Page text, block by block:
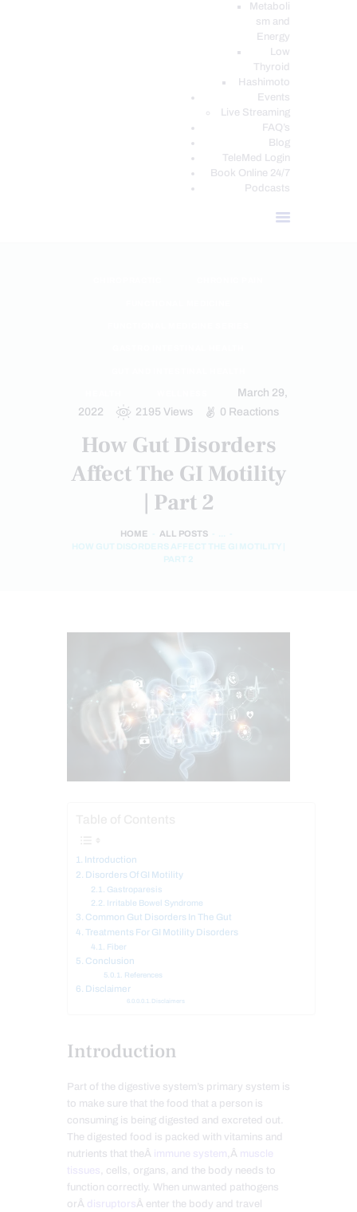
Metaboli
sm and
Energy
Low
Thyroid
Hashimoto
Events
Live Streaming
FAQ’s
Blog
TeleMed Login
Book Online 24/7
Podcasts
March 29,
2022
2195 Views 0 Reactions
How Gut Disorders
Affect The GI Motility
| Part 2
HOME ALL POSTS
HOW GUT DISORDERS AFFECT THE GI MOTILITY |
PART 2
Introduction
Disorders Of GI Motility
Gastroparesis
Irritable Bowel Syndrome
Common Gut Disorders In The Gut
Treatments For GI Motility Disorders
Fiber
Conclusion
References
Disclaimer
Disclaimers
Introduction
Part of the digestive system’s primary system is
to make sure that the food that a person is
consuming is being digested and excreted out.
The digested food is packed with vitamins and
nutrients that theÂ immune system,Â muscle
tissues, cells, organs, and the body needs to
function correctly. When unwanted pathogens
orÂ disruptorsÂ enter the body and travel